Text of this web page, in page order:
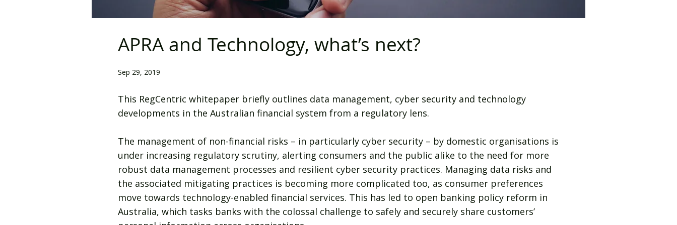
APRA and Technology, what’s next?
Sep 29, 2019
This RegCentric whitepaper briefly outlines data management, cyber security and technology
developments in the Australian financial system from a regulatory lens.
The management of non-financial risks – in particularly cyber security – by domestic organisations is
under increasing regulatory scrutiny, alerting consumers and the public alike to the need for more
robust data management processes and resilient cyber security practices. Managing data risks and
the associated mitigating practices is becoming more complicated too, as consumer preferences
move towards technology-enabled financial services. This has led to open banking policy reform in
Australia, which tasks banks with the colossal challenge to safely and securely share customers’